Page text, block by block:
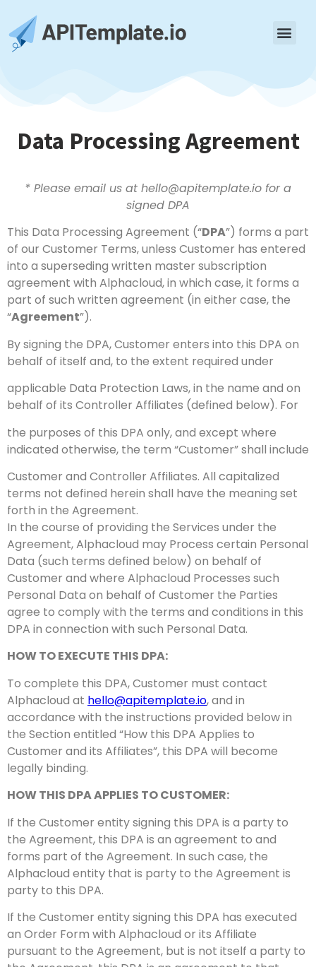
Data Processing Agreement
* Please email us at hello@apitemplate.io for a
signed DPA
This Data Processing Agreement (“DPA”) forms a part
of our Customer Terms, unless Customer has entered
into a superseding written master subscription
agreement with Alphacloud, in which case, it forms a
part of such written agreement (in either case, the
“Agreement”).
By signing the DPA, Customer enters into this DPA on
behalf of itself and, to the extent required under
applicable Data Protection Laws, in the name and on
behalf of its Controller Affiliates (defined below). For
the purposes of this DPA only, and except where
indicated otherwise, the term “Customer” shall include
Customer and Controller Affiliates. All capitalized
terms not defined herein shall have the meaning set
forth in the Agreement.
In the course of providing the Services under the
Agreement, Alphacloud may Process certain Personal
Data (such terms defined below) on behalf of
Customer and where Alphacloud Processes such
Personal Data on behalf of Customer the Parties
agree to comply with the terms and conditions in this
DPA in connection with such Personal Data.
HOW TO EXECUTE THIS DPA:
To complete this DPA, Customer must contact
Alphacloud at hello@apitemplate.io, and in
accordance with the instructions provided below in
the Section entitled “How this DPA Applies to
Customer and its Affiliates”, this DPA will become
legally binding.
HOW THIS DPA APPLIES TO CUSTOMER:
If the Customer entity signing this DPA is a party to
the Agreement, this DPA is an agreement to and
forms part of the Agreement. In such case, the
Alphacloud entity that is party to the Agreement is
party to this DPA.
If the Customer entity signing this DPA has executed
an Order Form with Alphacloud or its Affiliate
pursuant to the Agreement, but is not itself a party to